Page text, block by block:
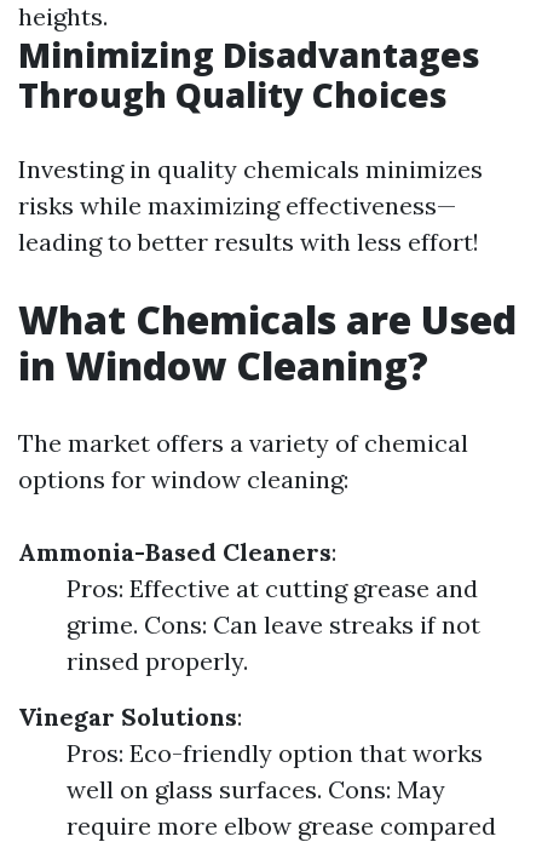
heights.
Minimizing Disadvantages
Through Quality Choices
Investing in quality chemicals minimizes
risks while maximizing effectiveness—
leading to better results with less effort!
What Chemicals are Used
in Window Cleaning?
The market offers a variety of chemical
options for window cleaning:
Ammonia-Based Cleaners:
Pros: Effective at cutting grease and
grime. Cons: Can leave streaks if not
rinsed properly.
Vinegar Solutions:
Pros: Eco-friendly option that works
well on glass surfaces. Cons: May
require more elbow grease compared